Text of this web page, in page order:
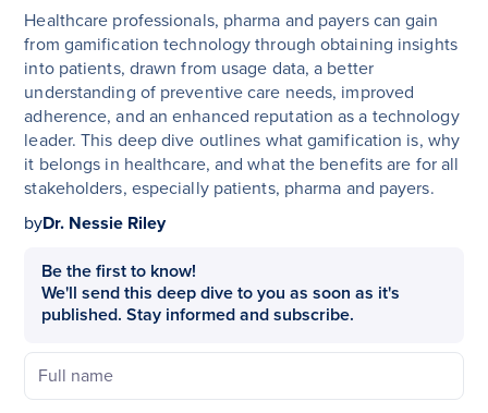
Healthcare professionals, pharma and payers can gain
from gamification technology through obtaining insights
into patients, drawn from usage data, a better
understanding of preventive care needs, improved
adherence, and an enhanced reputation as a technology
leader. This deep dive outlines what gamification is, why
it belongs in healthcare, and what the benefits are for all
stakeholders, especially patients, pharma and payers.
byDr. Nessie Riley
Be the first to know!
We'll send this deep dive to you as soon as it's
published. Stay informed and subscribe.